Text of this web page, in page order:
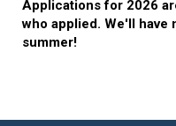
Applications for 2026
who applied. We'll
summer!